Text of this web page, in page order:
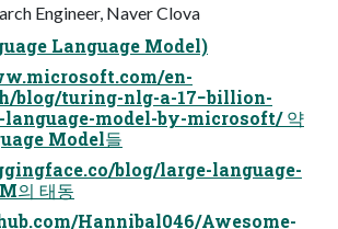
Engineer, Naver Clova
Language Model)
en-
blog/turing-nlg-a-17−billion-
language-model-by-microsoft/ 약
Model들
blog/large-language-
의 태동
Hannibal046/Awesome-